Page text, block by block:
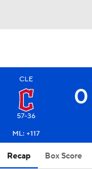
CLE
57-36
0
ML: +117
Recap Box Score